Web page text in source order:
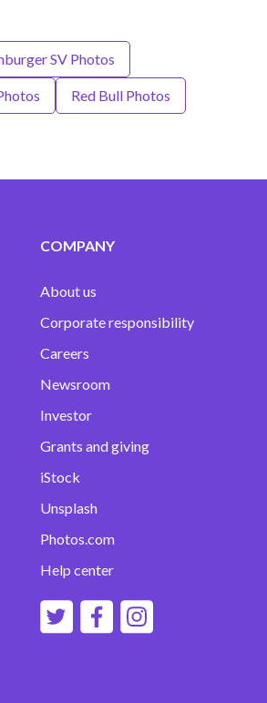
SV Photos
Red Bull Photos
COMPANY
About us
Corporate responsibility
Careers
Newsroom
Investor
Grants and giving
iStock
Unsplash
Photos.com
Help center